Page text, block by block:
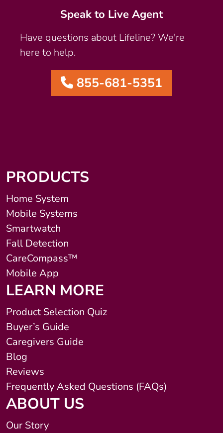
Speak to Live Agent
Have questions about Lifeline? We're
here to help.
855-681-5351
PRODUCTS
Home System
Mobile Systems
Smartwatch
Fall Detection
CareCompass™
Mobile App
LEARN MORE
Product Selection Quiz
Buyer’s Guide
Caregivers Guide
Blog
Reviews
Frequently Asked Questions (FAQs)
ABOUT US
Our Story